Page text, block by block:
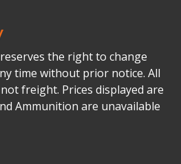
the right to change
time without prior notice. All
freight. Prices displayed are
Ammunition are unavailable